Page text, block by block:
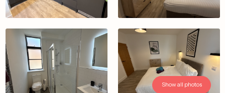
Show all photos